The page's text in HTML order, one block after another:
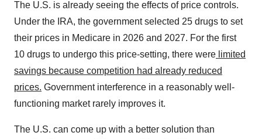
The U.S. is already seeing the effects of price controls.
Under the IRA, the government selected 25 drugs to set
their prices in Medicare in 2026 and 2027. For the first
10 drugs to undergo this price-setting, there were limited
savings because competition had already reduced
prices. Government interference in a reasonably well-
functioning market rarely improves it.
The U.S. can come up with a better solution than